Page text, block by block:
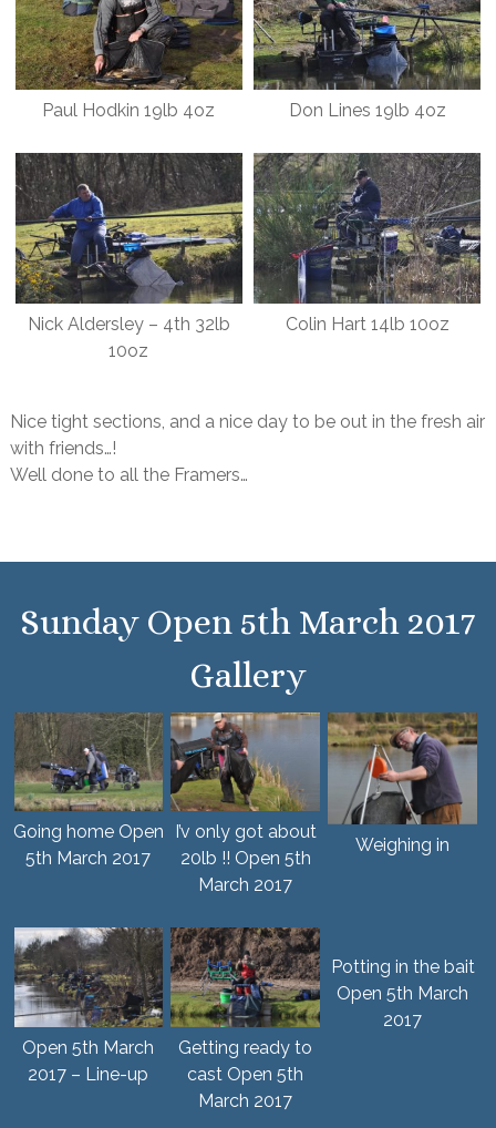
Paul Hodkin 19lb 4oz Don Lines 19lb 4oz
Nick Aldersley – 4th 32lb
10oz
Colin Hart 14lb 10oz
Nice tight sections, and a nice day to be out in the fresh air
with friends…!
Well done to all the Framers…
Sunday Open 5th March 2017
Gallery
Going home Open
5th March 2017
I’v only got about
20lb !! Open 5th
March 2017
Weighing in
Open 5th March
2017 – Line-up
Getting ready to
cast Open 5th
March 2017
Potting in the bait
Open 5th March
2017